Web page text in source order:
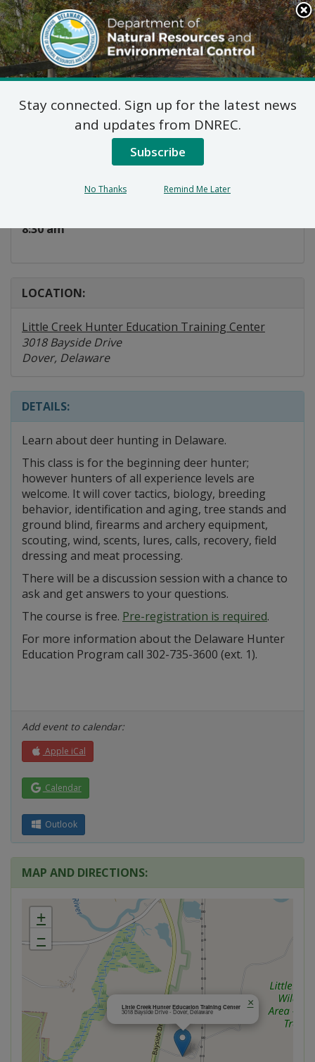
Search
This
Site
DNREC Menu
Deer Hunting 101
8:30 am
LOCATION:
Little Creek Hunter Education Training Center
3018 Bayside Drive
Dover, Delaware
DETAILS:
Learn about deer hunting in Delaware.
This class is for the beginning deer hunter;
however hunters of all experience levels are
welcome. It will cover tactics, biology, breeding
behavior, identification and aging, tree stands and
ground blind, firearms and archery equipment,
scouting, wind, scents, lures, calls, recovery, field
dressing and meat processing.
There will be a discussion session with a chance to
ask and get answers to your questions.
The course is free. Pre-registration is required.
For more information about the Delaware Hunter
Education Program call 302-735-3600 (ext. 1).
Add event to calendar:
Apple iCal
Calendar
Outlook
MAP AND DIRECTIONS:
Little Creek Hunter Education Training Center
3018 Bayside Drive - Dover, Delaware
×
+
−
Stay connected. Sign up for the latest news
and updates from DNREC.
Subscribe
No Thanks Remind Me Later